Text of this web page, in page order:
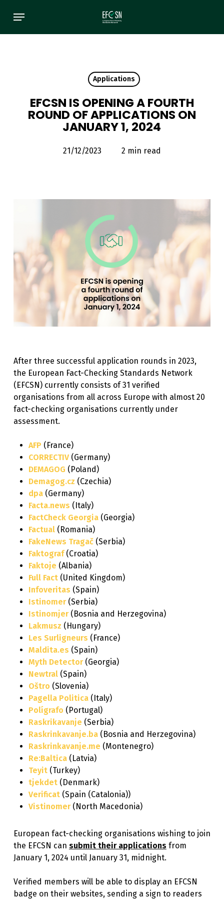
Menu
Applications
EFCSN IS OPENING A FOURTH
ROUND OF APPLICATIONS ON
JANUARY 1, 2024
21/12/2023 2 min read
After three successful application rounds in 2023,
the European Fact-Checking Standards Network
(EFCSN) currently consists of 31 verified
organisations from all across Europe with almost 20
fact-checking organisations currently under
assessment.
AFP (France)
CORRECTIV(Germany)
DEMAGOG (Poland)
Demagog.cz (Czechia)
dpa(Germany)
Facta.news (Italy)
FactCheck Georgia(Georgia)
Factual(Romania)
FakeNews Tragač(Serbia)
Faktograf(Croatia)
Faktoje (Albania)
Full Fact(United Kingdom)
Infoveritas (Spain)
Istinomer(Serbia)
Istinomjer(Bosnia and Herzegovina)
Lakmusz (Hungary)
Les Surligneurs (France)
Maldita.es (Spain)
Myth Detector(Georgia)
Newtral(Spain)
Oštro (Slovenia)
Pagella Politica(Italy)
Polígrafo (Portugal)
Raskrikavanje (Serbia)
Raskrinkavanje.ba(Bosnia and Herzegovina)
Raskrinkavanje.me (Montenegro)
Re:Baltica(Latvia)
Teyit(Turkey)
tjekdet(Denmark)
Verificat(Spain (Catalonia))
Vistinomer(North Macedonia)
European fact-checking organisations wishing to join
the EFCSN can submit their applications from
January 1, 2024 until January 31, midnight.
Verified members will be able to display an EFCSN
badge on their websites, sending a sign to readers